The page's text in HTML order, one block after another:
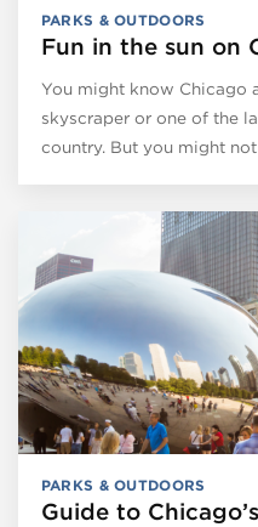
PARKS & OUTDOORS
Fun in the sun on
You might know Chicago
skyscraper or one of the
country. But you might
PARKS & OUTDOORS
Guide to